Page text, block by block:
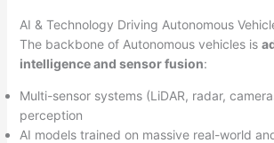
AI & Technology Driving Autonomous
The backbone of Autonomous vehicles is
intelligence and sensor fusion:
Multi-sensor systems (LiDAR, radar,
perception
AI models trained on massive real-world